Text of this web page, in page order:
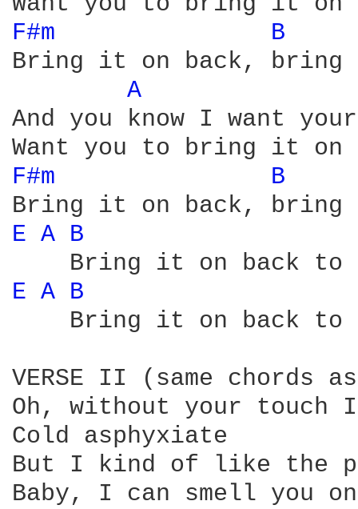
F#m
B
Bring it on back, bring
A
And you know I want
F#m B
E A B
E A B
Bring it on back to
VERSE II (same chords
Oh, without your touch
Cold asphyxiate
But I kind of like the
Baby, I can smell you